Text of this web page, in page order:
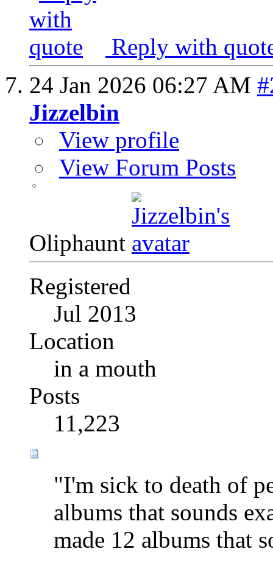
Reply with
24 Jan 2026 06:27 AM
Jizzelbin
View profile
View Forum Posts
Oliphaunt
Registered
Jul 2013
Location
in a mouth
Posts
11,223
"I'm sick to death of
albums that sounds
made 12 albums that